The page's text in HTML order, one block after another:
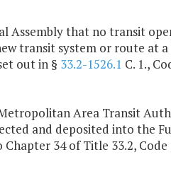
Assembly that no transit
transit system or route at
out in § 33.2-1526.1 C. 1.,
Area Transit
and deposited into the
34 of Title 33.2, Code